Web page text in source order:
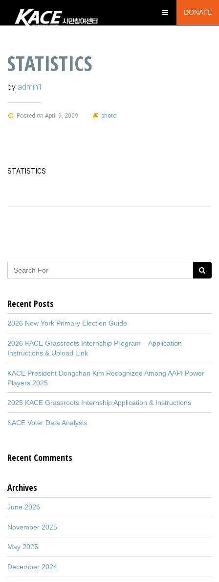
DONATE
STATISTICS
by admin1
Posted on April 9, 2009 photo
STATISTICS
Recent Posts
2026 New York Primary Election Guide
2026 KACE Grassroots Internship Program – Application
Instructions & Upload Link
KACE President Dongchan Kim Recognized Among AAPI Power
Players 2025
2025 KACE Grassroots Internship Application & Instructions
KACE Voter Data Analysis
Recent Comments
Archives
June 2026
November 2025
May 2025
December 2024